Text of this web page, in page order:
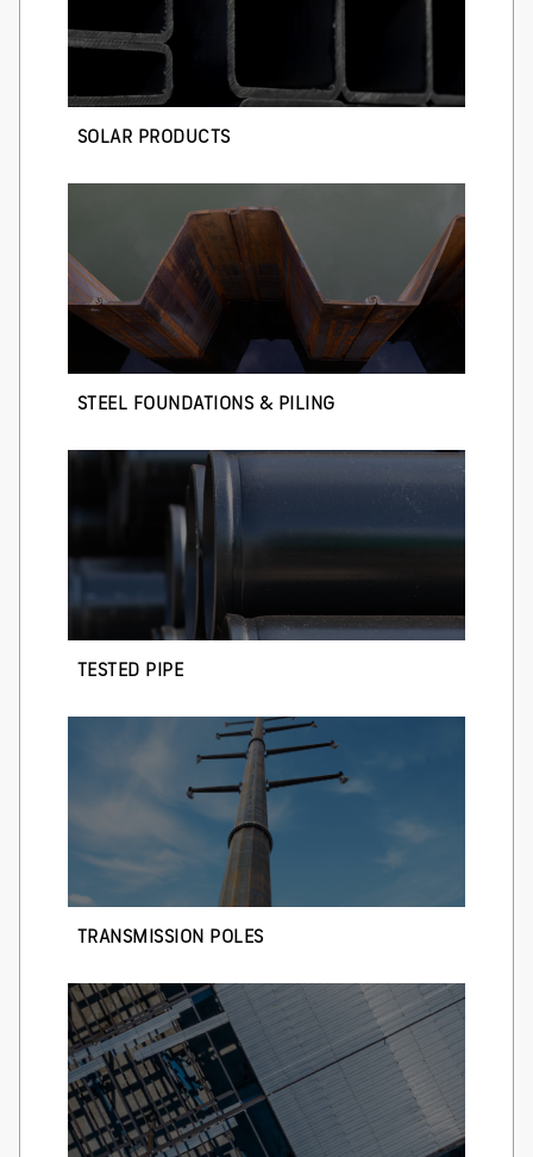
SOLAR PRODUCTS
STEEL FOUNDATIONS & PILING
TESTED PIPE
TRANSMISSION POLES